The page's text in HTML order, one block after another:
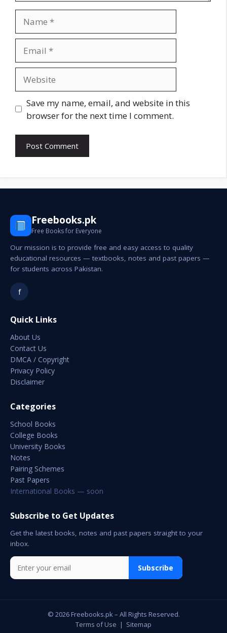
Save my name, email, and website in this
browser for the next time I comment.
Freebooks.pk
Free Books for Everyone
Our mission is to provide free and easy access to quality
educational resources — textbooks, notes and past papers —
for students across Pakistan.
f
Quick Links
About Us
Contact Us
DMCA / Copyright
Privacy Policy
Disclaimer
Categories
School Books
College Books
University Books
Notes
Pairing Schemes
Past Papers
International Books — soon
Subscribe to Get Updates
Get the latest books, notes and past papers straight to your
inbox.
Subscribe
© 2026 Freebooks.pk – All Rights Reserved.
Terms of Use | Sitemap